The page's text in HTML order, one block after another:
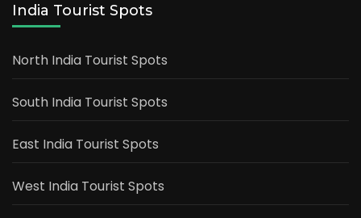
India Tourist Spots
North India Tourist Spots
South India Tourist Spots
East India Tourist Spots
West India Tourist Spots